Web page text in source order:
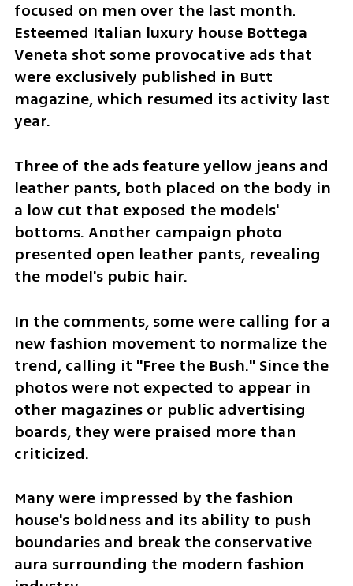
focused on men over the last month.
Esteemed Italian luxury house Bottega
Veneta shot some provocative ads that
were exclusively published in Butt
magazine, which resumed its activity last
year.
Three of the ads feature yellow jeans and
leather pants, both placed on the body in
a low cut that exposed the models'
bottoms. Another campaign photo
presented open leather pants, revealing
the model's pubic hair.
In the comments, some were calling for a
new fashion movement to normalize the
trend, calling it "Free the Bush." Since the
photos were not expected to appear in
other magazines or public advertising
boards, they were praised more than
criticized.
Many were impressed by the fashion
house's boldness and its ability to push
boundaries and break the conservative
aura surrounding the modern fashion